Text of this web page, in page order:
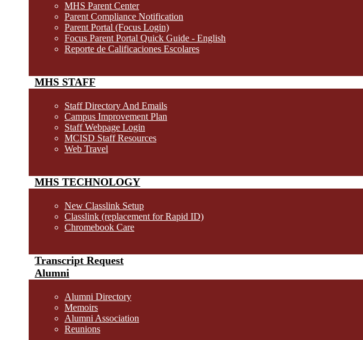
MHS Parent Center
Parent Compliance Notification
Parent Portal (Focus Login)
Focus Parent Portal Quick Guide - English
Reporte de Calificaciones Escolares
MHS STAFF
Staff Directory And Emails
Campus Improvement Plan
Staff Webpage Login
MCISD Staff Resources
Web Travel
MHS TECHNOLOGY
New Classlink Setup
Classlink (replacement for Rapid ID)
Chromebook Care
Transcript Request
Alumni
Alumni Directory
Memoirs
Alumni Association
Reunions